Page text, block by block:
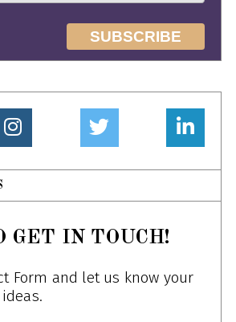
GET IN TOUCH!
Form and let us know your